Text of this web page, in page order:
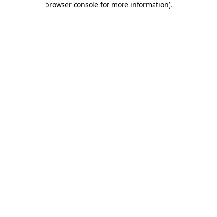
browser console for more information).